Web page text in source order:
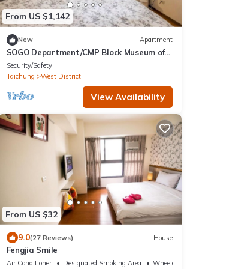
From US $1,142
New Apartment
SOGO Department/CMP Block Museum of
Arts/FengjiaNightMarket/Blooming JAZZ
Security/Safety
Taichung
West District
View Availability
From US $32
9.0(27 Reviews) House
Fengjia Smile
Air Conditioner Designated Smoking Area Wheelchair Accessible